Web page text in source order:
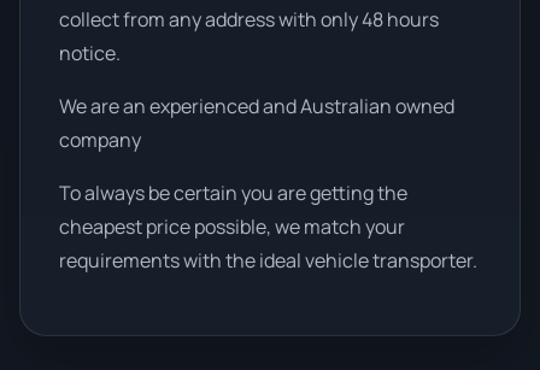
collect from any address with only 48 hours
notice.
We are an experienced and Australian owned
company
To always be certain you are getting the
cheapest price possible, we match your
requirements with the ideal vehicle transporter.